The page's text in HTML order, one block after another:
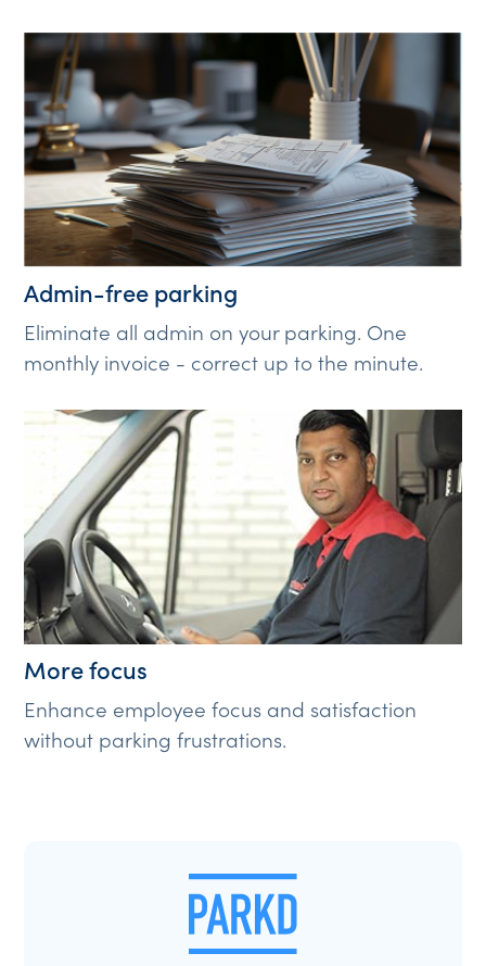
Admin-free parking
Eliminate all admin on your parking. One
monthly invoice - correct up to the minute.
More focus
Enhance employee focus and satisfaction
without parking frustrations.